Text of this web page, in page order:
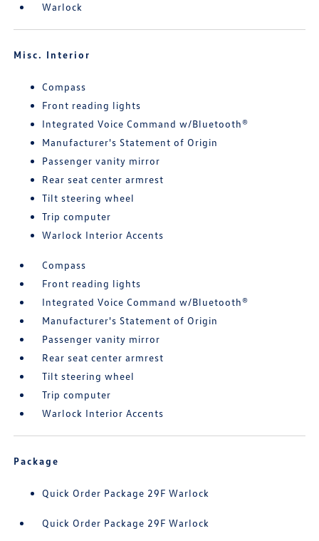
Warlock
Misc. Interior
Compass
Front reading lights
Integrated Voice Command w/Bluetooth®
Manufacturer's Statement of Origin
Passenger vanity mirror
Rear seat center armrest
Tilt steering wheel
Trip computer
Warlock Interior Accents
Compass
Front reading lights
Integrated Voice Command w/Bluetooth®
Manufacturer's Statement of Origin
Passenger vanity mirror
Rear seat center armrest
Tilt steering wheel
Trip computer
Warlock Interior Accents
Package
Quick Order Package 29F Warlock
Quick Order Package 29F Warlock